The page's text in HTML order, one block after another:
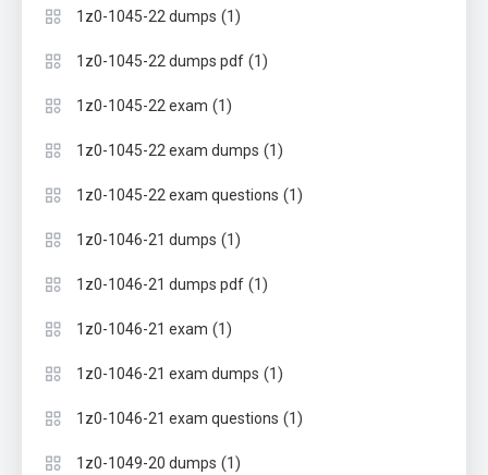
1z0-1045-22 dumps (1)
1z0-1045-22 dumps pdf (1)
1z0-1045-22 exam (1)
1z0-1045-22 exam dumps (1)
1z0-1045-22 exam questions (1)
1z0-1046-21 dumps (1)
1z0-1046-21 dumps pdf (1)
1z0-1046-21 exam (1)
1z0-1046-21 exam dumps (1)
1z0-1046-21 exam questions (1)
1z0-1049-20 dumps (1)